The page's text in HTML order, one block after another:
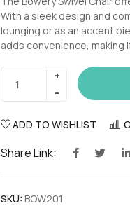
With a sleek design and
lounging or as an accent
adds convenience, making
ADD TO WISHLIST
Share Link:
SKU: BOW201